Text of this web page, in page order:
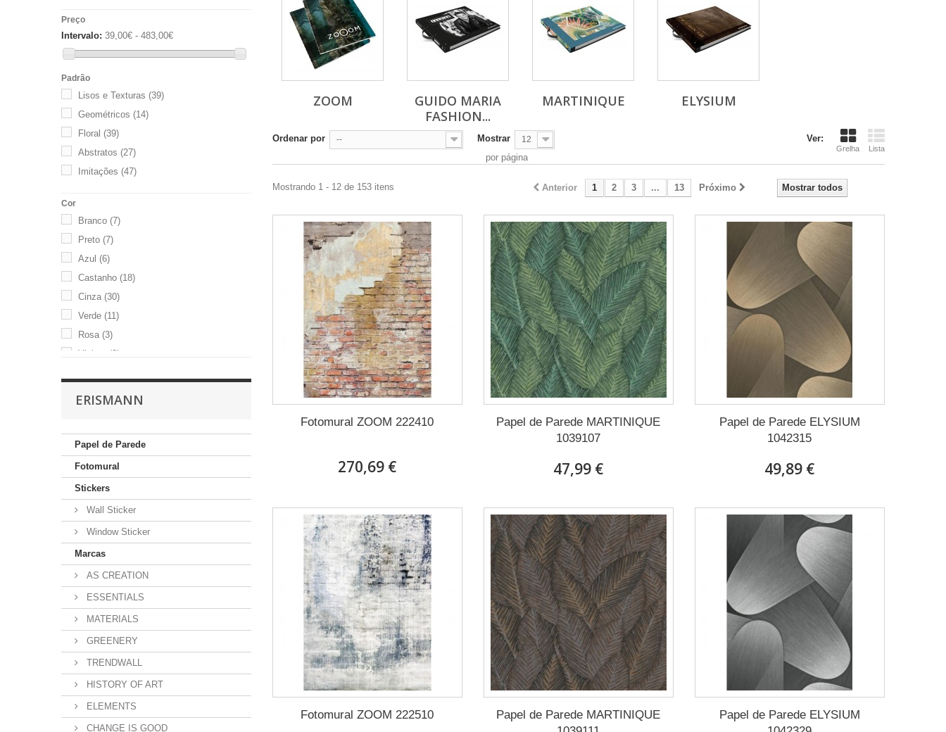
Preço
Intervalo: 39,00€ - 483,00€
Padrão
Lisos e Texturas (39)
Geométricos (14)
Floral (39)
Abstratos (27)
Imitações (47)
Cor
Branco (7)
Preto (7)
Azul (6)
Castanho (18)
Cinza (30)
Verde (11)
Rosa (3)
Violeta
(3)
ERISMANN
Papel de Parede
Fotomural
Stickers
Wall Sticker
Window Sticker
Marcas
AS CREATION
ESSENTIALS
MATERIALS
GREENERY
TRENDWALL
HISTORY OF ART
ELEMENTS
CHANGE IS GOOD
ZOOM
GUIDO MARIA
FASHION...
MARTINIQUE ELYSIUM
Ver:
Grelha Lista
Ordenar por -- Mostrar 12
por página
Mostrar todos
Anterior 1 2 3 ... 13 Próximo
Mostrando 1 - 12 de 153 itens
Fotomural ZOOM 222410
270,69 €
Papel de Parede MARTINIQUE
1039107
47,99 €
Papel de Parede ELYSIUM
1042315
49,89 €
Fotomural ZOOM 222510
Papel de Parede MARTINIQUE
Papel de Parede ELYSIUM